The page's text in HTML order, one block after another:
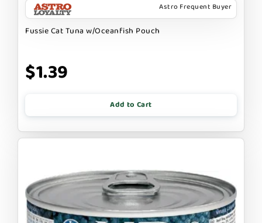
Astro Frequent Buyer
Fussie Cat Tuna w/Oceanfish Pouch
$1.39
Add to Cart